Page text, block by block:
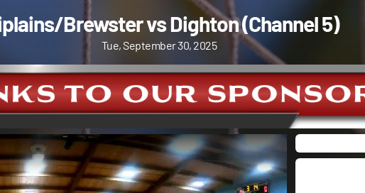
Brewster vs Dighton (Channel 5)
Tue, September 30, 2025